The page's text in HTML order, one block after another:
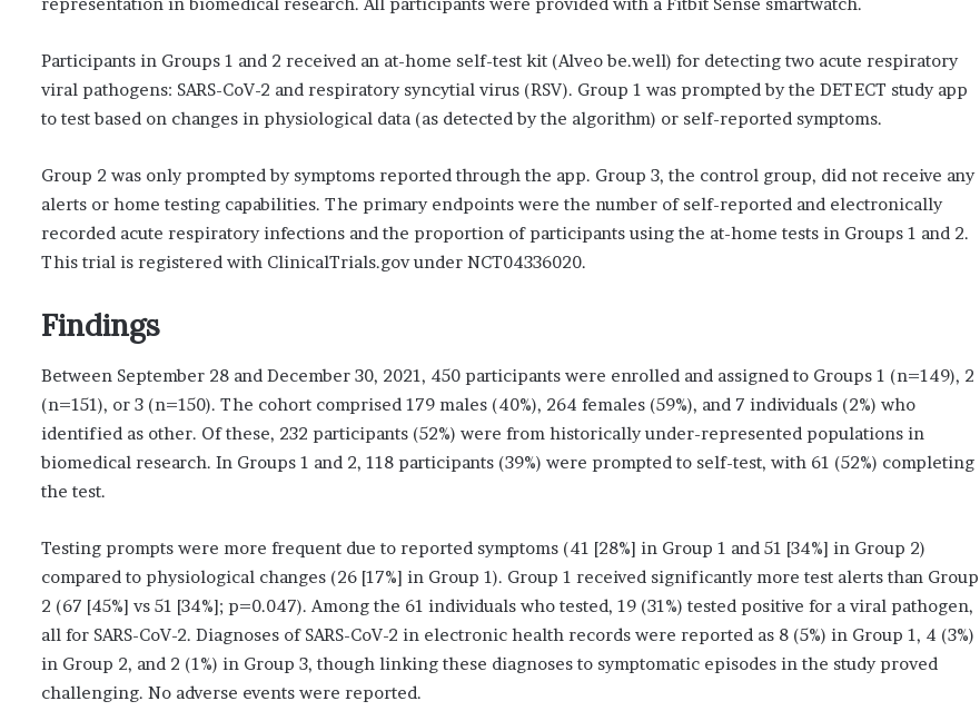
Participants in Groups 1 and 2 received an at-home self-test kit (Alveo be.well) for detecting two acute respiratory
viral pathogens: SARS-CoV-2 and respiratory syncytial virus (RSV). Group 1 was prompted by the DETECT study app
to test based on changes in physiological data (as detected by the algorithm) or self-reported symptoms.
Group 2 was only prompted by symptoms reported through the app. Group 3, the control group, did not receive any
alerts or home testing capabilities. The primary endpoints were the number of self-reported and electronically
recorded acute respiratory infections and the proportion of participants using the at-home tests in Groups 1 and 2.
This trial is registered with ClinicalTrials.gov under NCT04336020.
Findings
Between September 28 and December 30, 2021, 450 participants were enrolled and assigned to Groups 1 (n=149), 2
(n=151), or 3 (n=150). The cohort comprised 179 males (40%), 264 females (59%), and 7 individuals (2%) who
identified as other. Of these, 232 participants (52%) were from historically under-represented populations in
biomedical research. In Groups 1 and 2, 118 participants (39%) were prompted to self-test, with 61 (52%) completing
the test.
Testing prompts were more frequent due to reported symptoms (41 [28%] in Group 1 and 51 [34%] in Group 2)
compared to physiological changes (26 [17%] in Group 1). Group 1 received significantly more test alerts than Group
2 (67 [45%] vs 51 [34%]; p=0.047). Among the 61 individuals who tested, 19 (31%) tested positive for a viral pathogen,
all for SARS-CoV-2. Diagnoses of SARS-CoV-2 in electronic health records were reported as 8 (5%) in Group 1, 4 (3%)
in Group 2, and 2 (1%) in Group 3, though linking these diagnoses to symptomatic episodes in the study proved
challenging. No adverse events were reported.